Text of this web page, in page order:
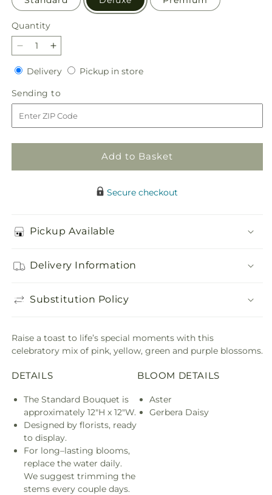
Quantity
Quantity
Decrease
quantity
for
Cheers
to
You
Bouquet
Increase
quantity
for
Cheers
to
You
Bouquet
DeliveryDeliveryPickup in storePickup
Sending to
to
Add to Basket
Secure checkout
Pickup Available
Delivery Information
Substitution Policy
Raise a toast to life’s special moments with this
celebratory mix of pink, yellow, green and purple blossoms.
DETAILS
The Standard Bouquet is
approximately 12"H x 12"W.
Designed by florists, ready
to display.
For long–lasting blooms,
replace the water daily.
We suggest trimming the
stems every couple days.
BLOOM DETAILS
Aster
Gerbera Daisy